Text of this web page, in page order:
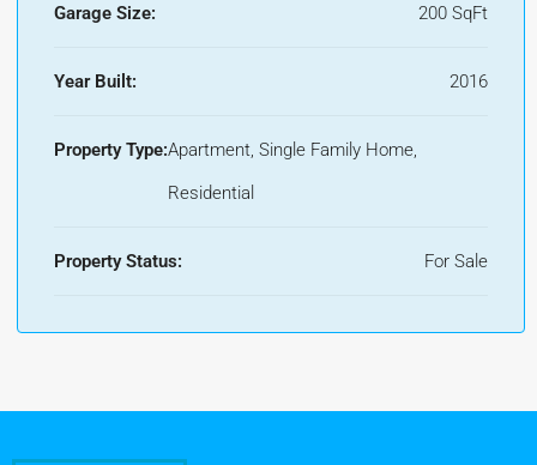
Garage Size: 200 SqFt
Year Built: 2016
Property Type:Apartment, Single Family Home,
Residential
Property Status: For Sale